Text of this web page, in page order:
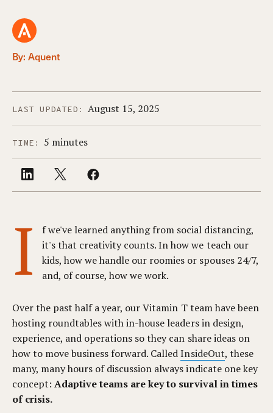
By: Aquent
LAST UPDATED: August 15, 2025
TIME: 5 minutes
I
f we've learned anything from social distancing,
it's that creativity counts. In how we teach our
kids, how we handle our roomies or spouses 24/7,
and, of course, how we work.
Over the past half a year, our Vitamin T team have been
hosting roundtables with in-house leaders in design,
experience, and operations so they can share ideas on
how to move business forward. CalledInsideOut, these
many, many hours of discussion always indicate one key
concept:Adaptive teams are key to survival in times
of crisis.